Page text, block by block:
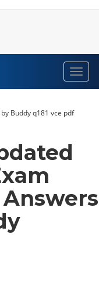
Buddy q181 vce pdf